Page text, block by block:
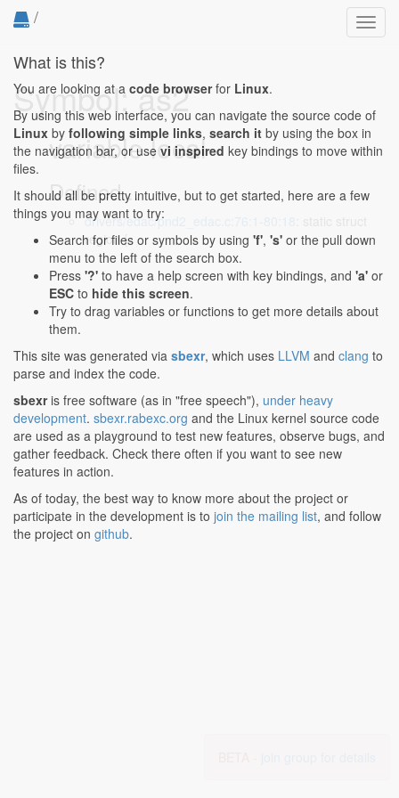
/
Symbol: as2
variable local
Defined...
drivers/edac/pnd2_edac.c:76:1-80:18
region {
What is this?
You are looking at a code browserfor Linux.
By using this web interface, you can navigate the source code of
Linux by following simple links, search it by using the box in
the navigation bar, or use vi inspired key bindings to move within
files.
It should all be pretty intuitive, but to get started, here are a few
things you may want to try:
Search for files or symbols by using 'f', 's' or the pull down
menu to the left of the search box.
Press '?' to have a help screen with key bindings, and 'a' or
ESC to hide this screen.
Try to drag variables or functions to get more details about
them.
This site was generated via sbexr, which uses LLVM and clang to
parse and index the code.
sbexris free software (as in "free speech"), under heavy
development. sbexr.rabexc.org and the Linux kernel source code
are used as a playground to test new features, observe bugs, and
gather feedback. Check there often if you want to see new
features in action.
As of today, the best way to know more about the project or
participate in the development is to join the mailing list, and follow
the project on github.